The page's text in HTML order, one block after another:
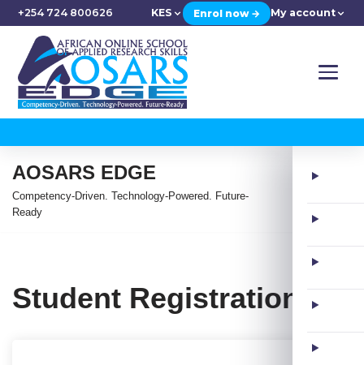
+254 724 800626 KES Enrol now → My account
AOSARS EDGE
Competency-Driven. Technology-Powered. Future-
Ready
Student Registration